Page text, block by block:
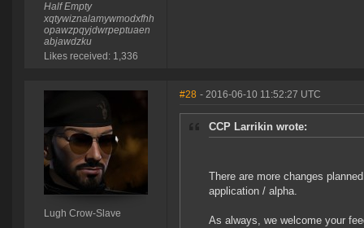
Half Empty
xqtywiznalamywmodxfhh
opawzpqyjdwrpeptuaen
abjawdzku
Likes received: 1,336
Lugh Crow-Slave
#28 - 2016-06-10 11:52:27 UTC
CCP Larrikin wrote:
There are more changes
application / alpha.
As always, we welcome your